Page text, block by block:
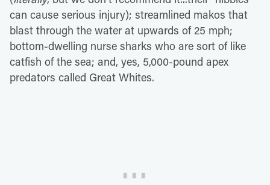
can cause serious injury); streamlined makos that
blast through the water at upwards of 25 mph;
bottom-dwelling nurse sharks who are sort of like
catfish of the sea; and, yes, 5,000-pound apex
predators called Great Whites.